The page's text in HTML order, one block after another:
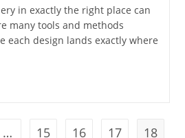
in exactly the right place can
many tools and methods
each design lands exactly where
… 15 16 17 18